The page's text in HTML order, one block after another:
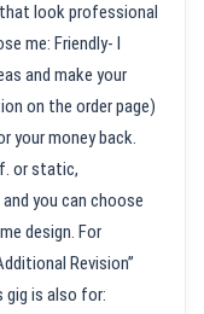
look professional
me: Friendly- I
and make your
on the order page)
your money back.
or static,
you can choose
design. For
Revision”
gig is also for: